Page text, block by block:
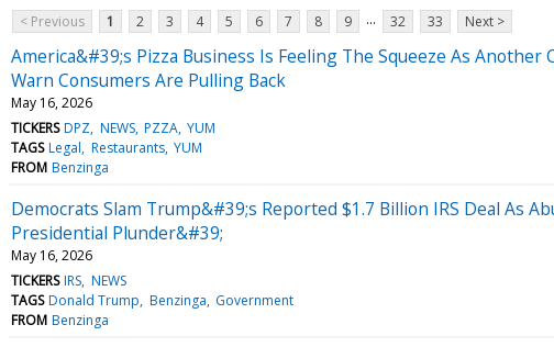
< Previous
1 2 3 4 5 6 7 8 9 ... 32 33 Next >
America&#39;s Pizza Business Is Feeling The Squeeze As
Warn Consumers Are Pulling Back
May 16, 2026
TICKERS DPZ NEWS PZZA YUM
TAGS Legal Restaurants YUM
FROM Benzinga
Democrats Slam Trump&#39;s Reported $1.7 Billion IRS Deal As
Presidential Plunder&#39;
May 16, 2026
TICKERS IRS NEWS
TAGS Donald Trump Benzinga Government
FROM Benzinga